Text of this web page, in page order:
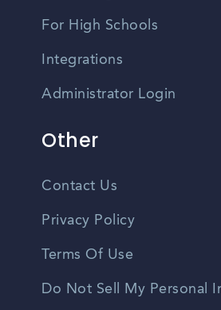
For High Schools
Integrations
Administrator Login
Other
Contact Us
Privacy Policy
Terms Of Use
Do Not Sell My Personal